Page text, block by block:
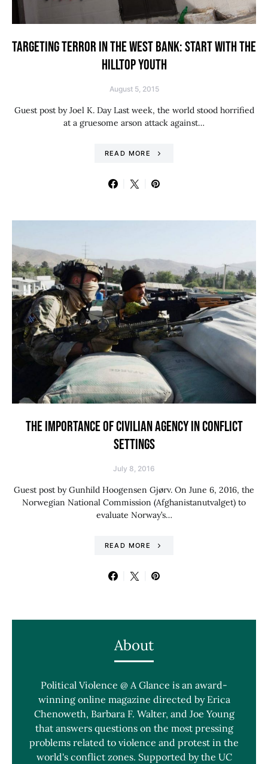
TARGETING TERROR IN THE WEST BANK: START WITH THE
HILLTOP YOUTH
August 5, 2015
Guest post by Joel K. Day Last week, the world stood horrified
at a gruesome arson attack against…
READ MORE
THE IMPORTANCE OF CIVILIAN AGENCY IN CONFLICT
SETTINGS
July 8, 2016
Guest post by Gunhild Hoogensen Gjørv. On June 6, 2016, the
Norwegian National Commission (Afghanistanutvalget) to
evaluate Norway’s…
READ MORE
About
Political Violence @ A Glance is an award-
winning online magazine directed by Erica
Chenoweth, Barbara F. Walter, and Joe Young
that answers questions on the most pressing
problems related to violence and protest in the
world's conflict zones. Supported by the UC